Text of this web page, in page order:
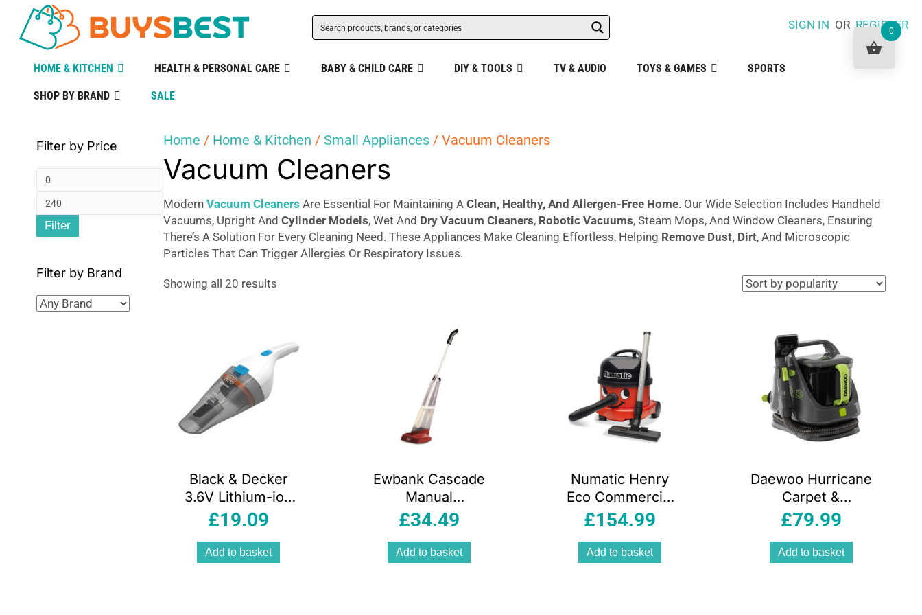
SIGN IN ORREGISTER
HOME & KITCHEN HEALTH & PERSONAL CARE BABY & CHILD CARE DIY & TOOLS TV & AUDIO TOYS & GAMES SPORTS
SHOP BY BRAND SALE
Filter by Price
Min
price
Max
price
Filter
Filter by Brand
Home / Home & Kitchen /Small Appliances / Vacuum Cleaners
Vacuum Cleaners
ModernVacuum Cleaners Are Essential For Maintaining AClean, Healthy, And Allergen-Free Home. Our Wide Selection Includes Handheld
Vacuums, Upright AndCylinder Models, Wet And Dry Vacuum Cleaners, Robotic Vacuums, Steam Mops, And Window Cleaners, Ensuring
There’s A Solution For Every Cleaning Need. These Appliances Make Cleaning Effortless, Helping Remove Dust, Dirt, And Microscopic
Particles That Can Trigger Allergies Or Respiratory Issues.
Showing all 20 results
Black & Decker
3.6V Lithium-ion
Cordless
Vacuum Cleaner –
Grey/White
£19.09
Add to basket
Ewbank Cascade
Manual
Lightweight
Shampooer,
Blue/Red
£34.49
Add to basket
Numatic Henry
Eco Commercial
Vacuum Cleaner
Liter – Red/Black
£154.99
Add to basket
Daewoo Hurricane
Carpet &
Upholstery Spot
Litres – Grey
£79.99
Add to basket
0